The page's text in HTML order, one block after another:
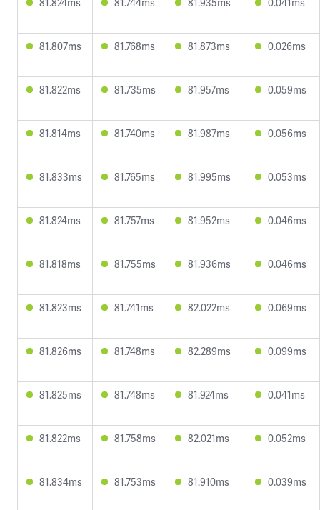
81.807ms 81.768ms 81.873ms 0.026ms
81.822ms 81.735ms 81.957ms 0.059ms
81.814ms 81.740ms 81.987ms 0.056ms
81.833ms 81.765ms 81.995ms 0.053ms
81.824ms 81.757ms 81.952ms 0.046ms
81.818ms 81.755ms 81.936ms 0.046ms
81.823ms 81.741ms 82.022ms 0.069ms
81.826ms 81.748ms 82.289ms 0.099ms
81.825ms 81.748ms 81.924ms 0.041ms
81.822ms 81.758ms 82.021ms 0.052ms
81.834ms 81.753ms 81.910ms 0.039ms